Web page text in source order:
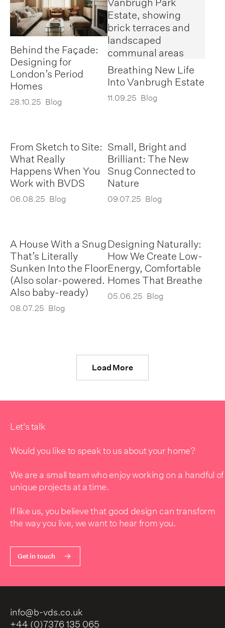
Behind the Façade:
Designing for
London’s Period
Homes
28.10.25 Blog
Breathing New Life
Into Vanbrugh Estate
11.09.25 Blog
From Sketch to Site:
What Really
Happens When You
Work with BVDS
06.08.25 Blog
Small, Bright and
Brilliant: The New
Snug Connected to
Nature
09.07.25 Blog
A House With a Snug
That’s Literally
Sunken Into the Floor
(Also solar-powered.
Also baby-ready)
08.07.25 Blog
Designing Naturally:
How We Create Low-
Energy, Comfortable
Homes That Breathe
05.06.25 Blog
Load More
Let's talk
Would you like to speak to us about your home?
We are a small team who enjoy working on a handful of
unique projects at a time.
If like us, you believe that good design can transform
the way you live, we want to hear from you.
Get in touch
info@b-vds.co.uk
+44 (0)7376 135 065